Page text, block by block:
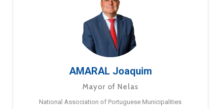
AMARAL Joaquim
Mayor of Nelas
National Association of Portuguese Municipalities